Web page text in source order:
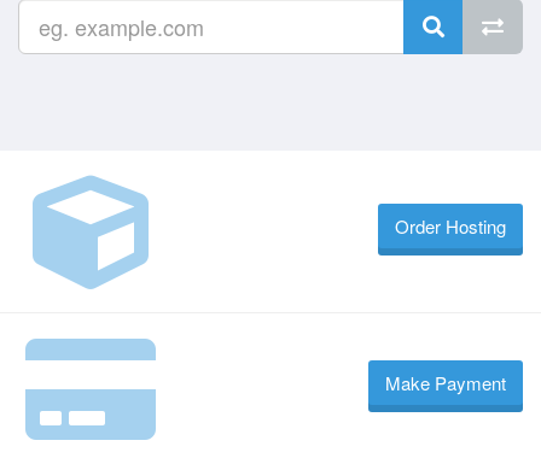
Order Hosting
Make Payment